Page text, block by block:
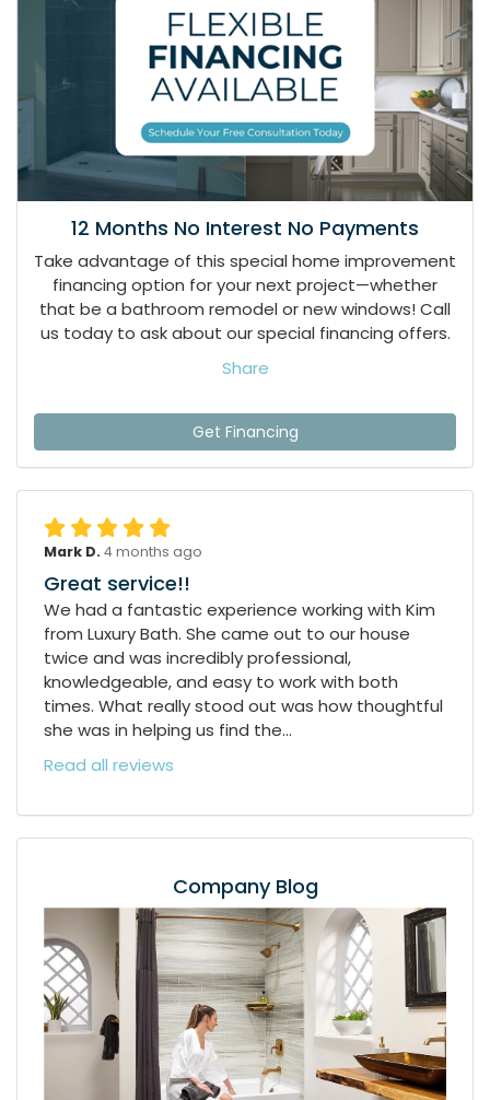
12 Months No Interest No Payments
Take advantage of this special home improvement
financing option for your next project—whether
that be a bathroom remodel or new windows! Call
us today to ask about our special financing offers.
Share
Get Financing
Mark D. 4 months ago
Great service!!
We had a fantastic experience working with Kim
from Luxury Bath. She came out to our house
twice and was incredibly professional,
knowledgeable, and easy to work with both
times. What really stood out was how thoughtful
she was in helping us find the...
Read all reviews
Company Blog